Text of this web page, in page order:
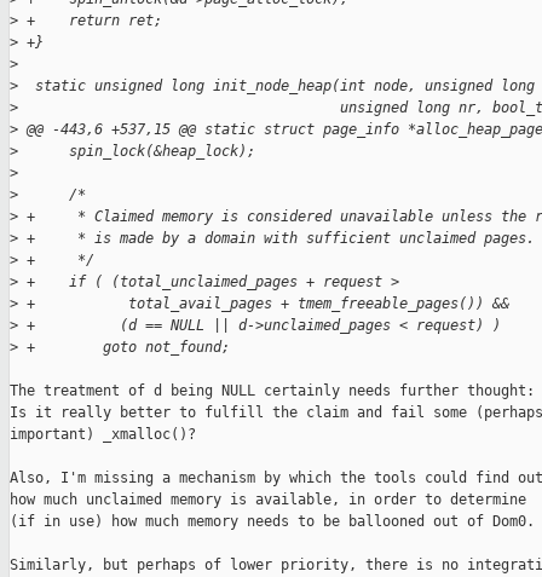
> +    return ret;
> +}
>
>
static unsigned long init_node_heap(int node, unsigned long
>
unsigned long nr,
> @@ -443,6 +537,15 @@ static struct page_info
>
      spin_lock(&heap_lock);
>
>
      /*
> +     * Claimed memory is considered unavailable unless the
> +     * is made by a domain with sufficient unclaimed pages.
> +     */
> +    if ( (total_unclaimed_pages + request >
> +           total_avail_pages + tmem_freeable_pages()) &&
> +          (d == NULL || d->unclaimed_pages < request) )
> +        goto not_found;
The treatment of d being NULL certainly needs further thought:
Is it really better to fulfill the claim and fail some (perhaps
important) _xmalloc()?
Also, I'm missing a mechanism by which the tools could find out
how much unclaimed memory is available, in order to determine
(if in use) how much memory needs to be ballooned out of Dom0.
Similarly, but perhaps of lower priority, there is no